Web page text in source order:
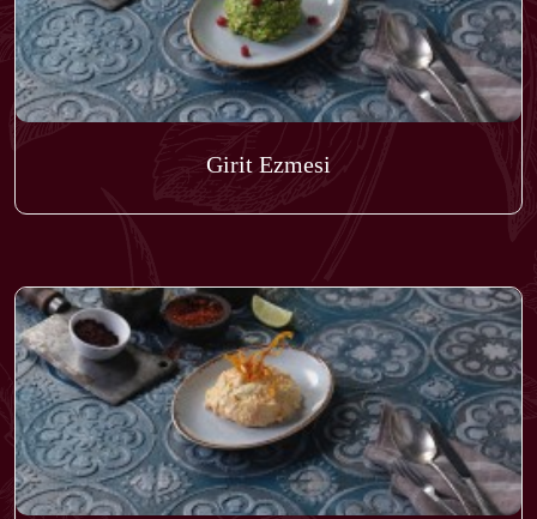
Girit Ezmesi